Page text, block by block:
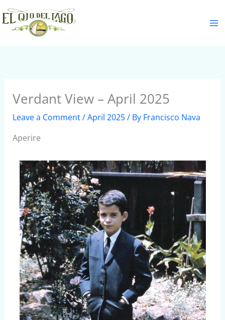
Skip
to
content
Verdant View – April 2025
Leave a Comment/April 2025/ By Francisco Nava
Aperire
S
e